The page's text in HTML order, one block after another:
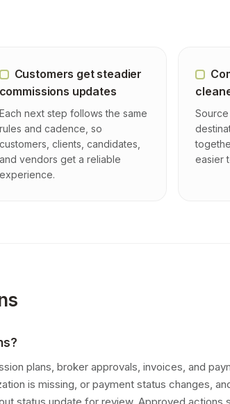
Customers get steadier
commissions updates
Each next step follows the same
rules and cadence, so
customers, clients, candidates,
and vendors get a reliable
experience.
easier
plans, broker approvals, invoices, and
is missing, or payment status changes,